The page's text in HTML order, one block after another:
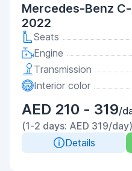
Mercedes-Benz
2022
Seats
Engine
Transmission
Interior color
AED 210 - 319/
(1-2 days: AED 319/day)
Details